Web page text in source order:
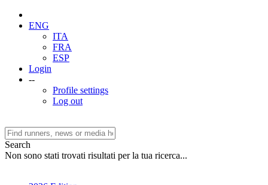
ENG
ITA
FRA
ESP
Login
--
Profile settings
Log out
Search
Non sono stati trovati risultati per la tua ricerca...